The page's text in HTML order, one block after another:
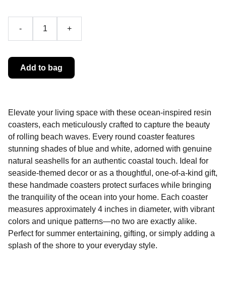
- +
Add to bag
Elevate your living space with these ocean-inspired resin
coasters, each meticulously crafted to capture the beauty
of rolling beach waves. Every round coaster features
stunning shades of blue and white, adorned with genuine
natural seashells for an authentic coastal touch. Ideal for
seaside-themed decor or as a thoughtful, one-of-a-kind gift,
these handmade coasters protect surfaces while bringing
the tranquility of the ocean into your home. Each coaster
measures approximately 4 inches in diameter, with vibrant
colors and unique patterns—no two are exactly alike.
Perfect for summer entertaining, gifting, or simply adding a
splash of the shore to your everyday style.